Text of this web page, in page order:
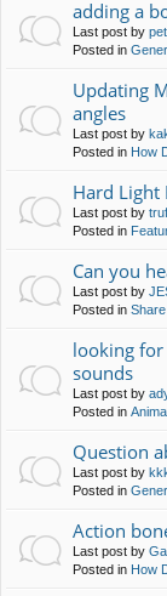
adding a
Last post by
Posted in
Updating
angles
Last post by
Posted in How
Hard Light
Last post by
Posted in
Can you
Last post by
Posted in
looking for
sounds
Last post by
Posted in
Question
Last post by
Posted in
Action
Last post by
Posted in How